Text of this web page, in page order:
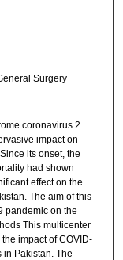
Surgery
coronavirus 2
impact on
its onset, the
had shown
effect on the
The aim of this
pandemic on the
This multicenter
impact of COVID-
Pakistan. The